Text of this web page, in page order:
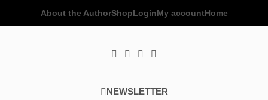
About the AuthorShopLoginMy accountHome
Poor Man's
NEWSLETTER